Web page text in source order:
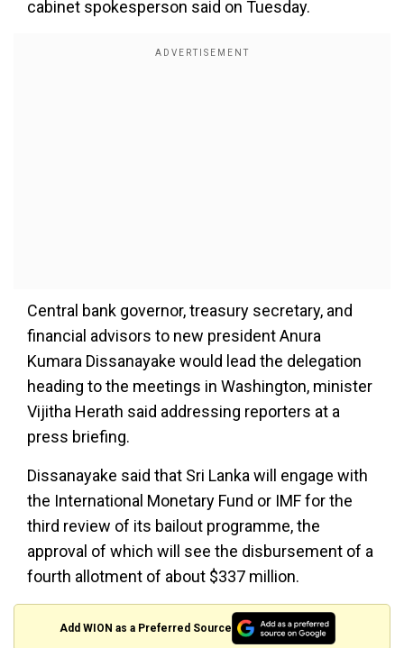
cabinet spokesperson said on Tuesday.
Central bank governor, treasury secretary, and
financial advisors to new president Anura
Kumara Dissanayake would lead the delegation
heading to the meetings in Washington, minister
Vijitha Herath said addressing reporters at a
press briefing.
Dissanayake said that Sri Lanka will engage with
the International Monetary Fund or IMF for the
third review of its bailout programme, the
approval of which will see the disbursement of a
fourth allotment of about $337 million.
Add WION as a Preferred Source